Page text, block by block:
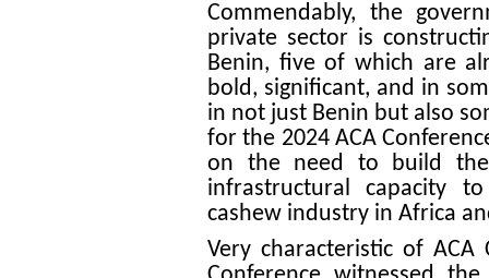
Commendably, the
private sector is
Benin, five of which are
bold, significant, and in
in not just Benin but also
for the 2024 ACA
on the need to build the
infrastructural capacity
cashew industry in Africa
Very characteristic of ACA